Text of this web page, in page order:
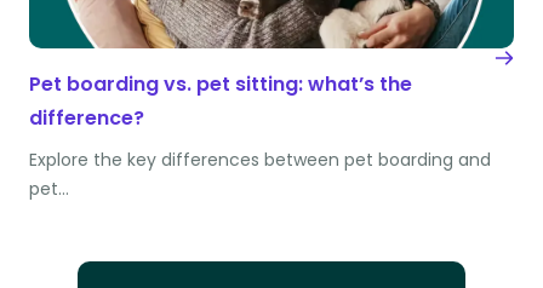
Pet boarding vs. pet sitting: what’s the
difference?
Explore the key differences between pet boarding and
pet…